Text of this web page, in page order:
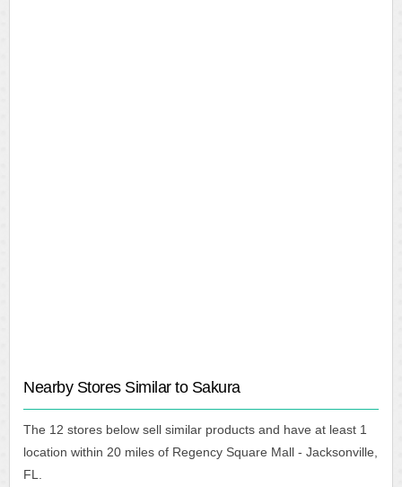
Nearby Stores Similar to Sakura
The 12 stores below sell similar products and have at least 1
location within 20 miles of Regency Square Mall - Jacksonville,
FL.